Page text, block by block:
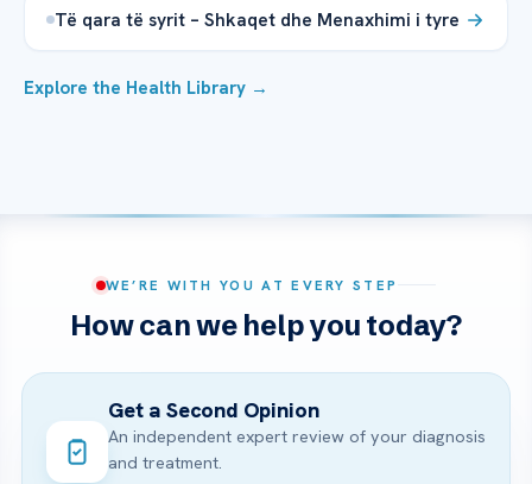
Të qara të syrit – Shkaqet dhe Menaxhimi i tyre
Explore the Health Library →
WE’RE WITH YOU AT EVERY STEP
How can we help you today?
Get a Second Opinion
An independent expert review of your diagnosis
and treatment.